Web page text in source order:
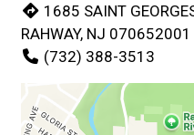
1685 SAINT
RAHWAY, NJ 070652001
(732) 388-3513